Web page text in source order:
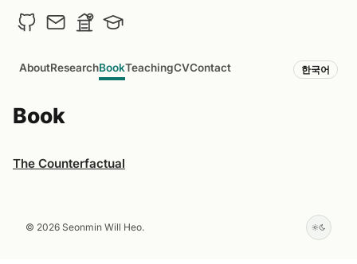
AboutResearchBookTeachingCVContact 한국어
Book
The Counterfactual
© 2026 Seonmin Will Heo.